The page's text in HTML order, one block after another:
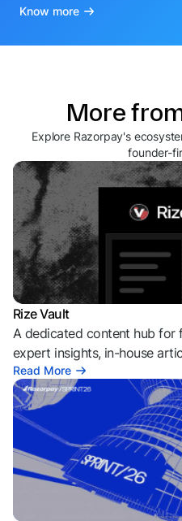
Know more
More
Explore Razorpay's
founder-
Rize Vault
A dedicated content hub for
expert insights, in-house
Read More